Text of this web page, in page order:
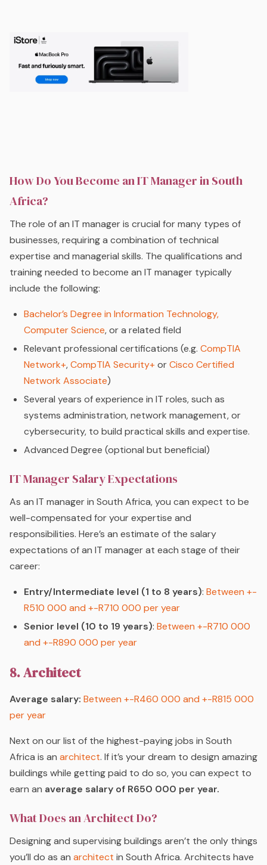
How Do You Become an IT Manager in South
Africa?
The role of an IT manager is crucial for many types of
businesses, requiring a combination of technical
expertise and managerial skills. The qualifications and
training needed to become an IT manager typically
include the following:
Bachelor’s Degree in Information Technology,
Computer Science, or a related field
Relevant professional certifications (e.g. CompTIA
Network+,CompTIA Security+orCisco Certified
Network Associate)
Several years of experience in IT roles, such as
systems administration, network management, or
cybersecurity, to build practical skills and expertise.
Advanced Degree (optional but beneficial)
IT Manager Salary Expectations
As an IT manager in South Africa, you can expect to be
well-compensated for your expertise and
responsibilities. Here’s an estimate of the salary
expectations of an IT manager at each stage of their
career:
Entry/Intermediate level (1 to 8 years): Between +-
R510 000 and +-R710 000 per year
Senior level (10 to 19 years): Between +-R710 000
and +-R890 000 per year
8. Architect
Average salary: Between +-R460 000 and +-R815 000
per year
Next on our list of the highest-paying jobs in South
Africa is an architect. If it’s your dream to design amazing
buildings while getting paid to do so, you can expect to
earn an average salary of R650 000 per year.
What Does an Architect Do?
Designing and supervising buildings aren’t the only things
you’ll do as an architect in South Africa. Architects have